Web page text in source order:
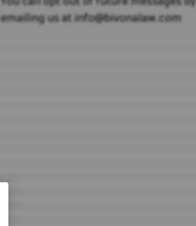
emailing us at info@bivonalaw.com